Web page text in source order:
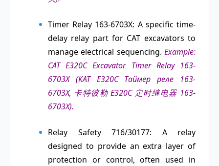
Timer Relay 163-6703X: A specific time-
delay relay part for CAT excavators to
manage electrical sequencing. Example:
CAT E320C Excavator Timer Relay 163-
6703X (КАТ Е320С Таймер реле 163-
6703X, 卡特彼勒 E320C 定时继电器 163-
6703X).
Relay Safety 716/30177: A relay
designed to provide an extra layer of
protection or control, often used in